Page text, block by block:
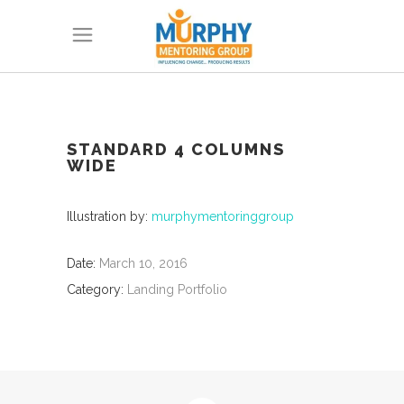
STANDARD 4 COLUMNS
WIDE
Illustration by: murphymentoringgroup
Date: March 10, 2016
Category:
Landing Portfolio